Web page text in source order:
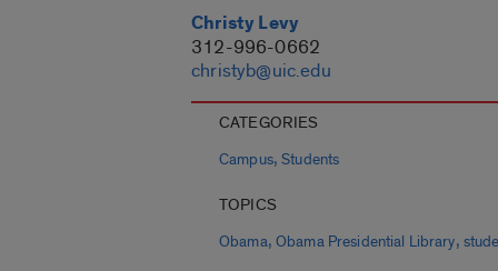
Christy Levy
312-996-0662
christyb@uic.edu
CATEGORIES
Campus,Students
TOPICS
Obama,Obama Presidential Library,